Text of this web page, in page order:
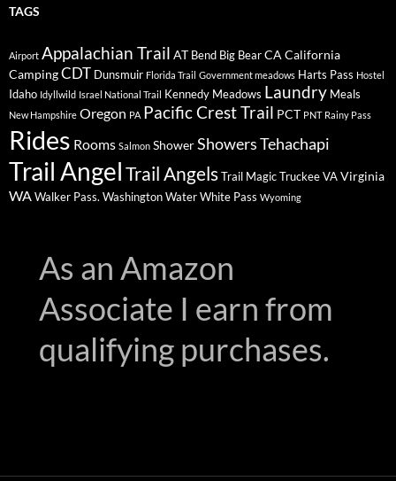
TAGS
Airport Appalachian Trail AT Bend Big BearCA California
CampingCDT Dunsmuir Florida Trail Government meadows Harts Pass Hostel
Idaho Idyllwild Israel National Trail Kennedy Meadows Laundry Meals
New Hampshire Oregon PA Pacific Crest Trail PCT PNT Rainy Pass
Rides Rooms Salmon ShowerShowersTehachapi
Trail AngelTrail AngelsTrail MagicTruckeeVAVirginia
WA Walker Pass. WashingtonWaterWhite Pass Wyoming
As an Amazon
Associate I earn from
qualifying purchases.